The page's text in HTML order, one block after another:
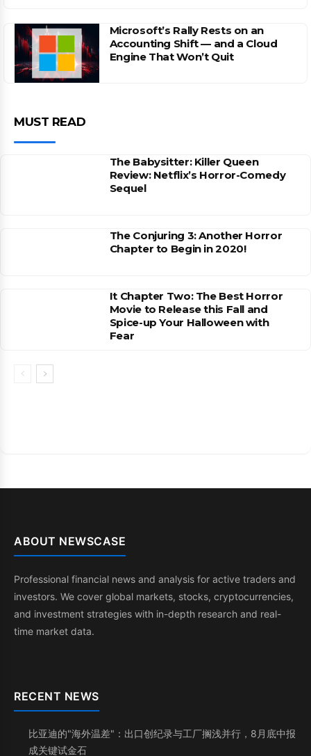
Microsoft’s Rally Rests on an
Accounting Shift — and a Cloud
Engine That Won’t Quit
MUST READ
The Babysitter: Killer Queen
Review: Netflix’s Horror-Comedy
Sequel
The Conjuring 3: Another Horror
Chapter to Begin in 2020!
It Chapter Two: The Best Horror
Movie to Release this Fall and
Spice-up Your Halloween with
Fear
ABOUT NEWSCASE
Professional financial news and analysis for active traders and
investors. We cover global markets, stocks, cryptocurrencies,
and investment strategies with in-depth research and real-
time market data.
RECENT NEWS
比亚迪的"海外温差"：出口创纪录与工厂搁浅并行，8月底中报
成关键试金石